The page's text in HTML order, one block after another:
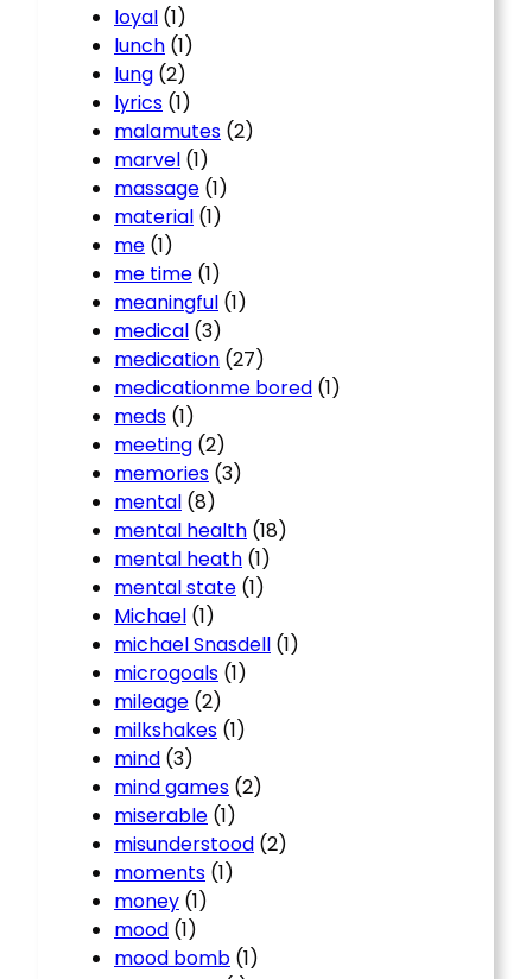
loyal (1)
lunch (1)
lung (2)
lyrics (1)
malamutes (2)
marvel (1)
massage (1)
material (1)
me (1)
me time (1)
meaningful (1)
medical (3)
medication (27)
medicationme bored (1)
meds (1)
meeting (2)
memories (3)
mental (8)
mental health (18)
mental heath (1)
mental state (1)
Michael (1)
michael Snasdell (1)
microgoals (1)
mileage (2)
milkshakes (1)
mind (3)
mind games (2)
miserable (1)
misunderstood (2)
moments (1)
money (1)
mood (1)
mood bomb (1)